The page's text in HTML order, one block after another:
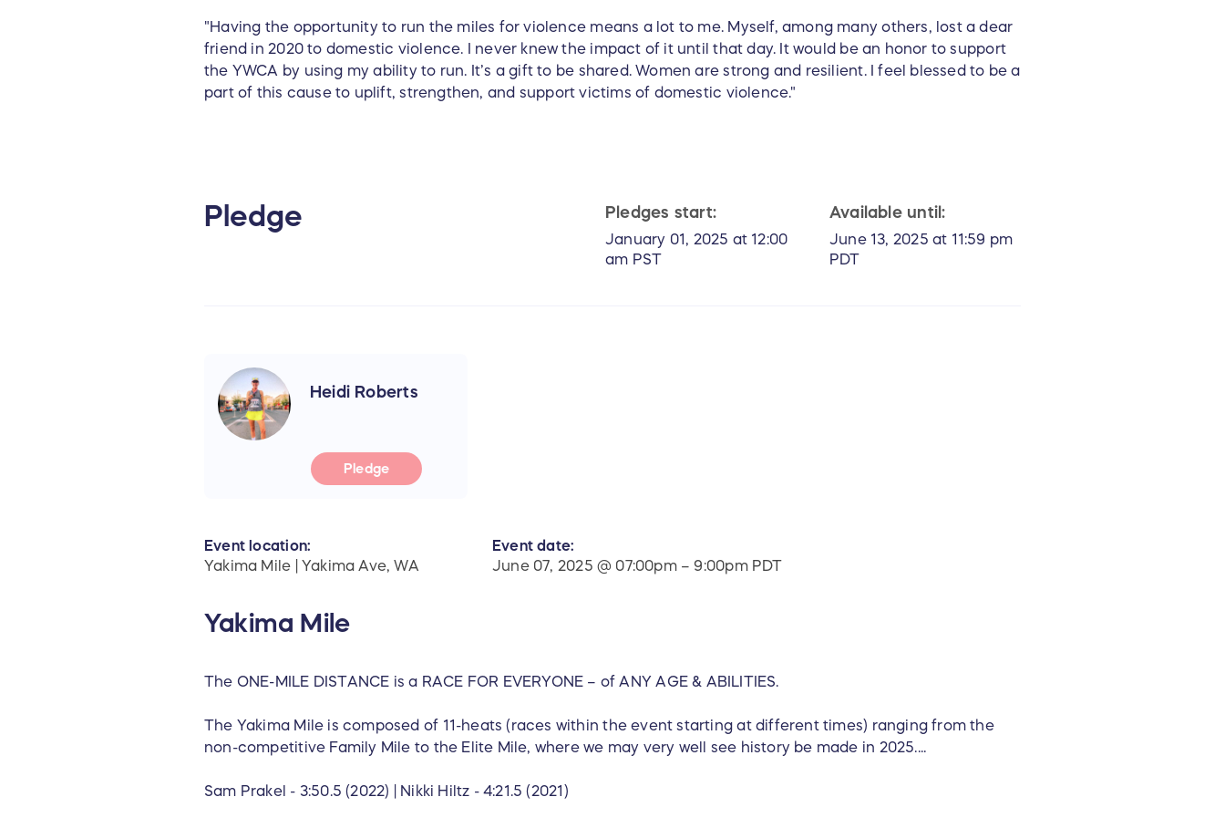
"Having the opportunity to run the miles for violence means a lot to me. Myself, among many others, lost a dear
friend in 2020 to domestic violence. I never knew the impact of it until that day. It would be an honor to support
the YWCA by using my ability to run. It’s a gift to be shared. Women are strong and resilient. I feel blessed to be a
part of this cause to uplift, strengthen, and support victims of domestic violence."
Pledge Pledges start:
January 01, 2025 at 12:00
am PST
Available until:
June 13, 2025 at 11:59 pm
PDT
Heidi Roberts
Pledge
Event location:
Yakima Mile | Yakima Ave, WA
Event date:
June 07, 2025 @ 07:00pm – 9:00pm PDT
Yakima Mile
The ONE-MILE DISTANCE is a RACE FOR EVERYONE – of ANY AGE & ABILITIES.
‍The Yakima Mile is composed of 11-heats (races within the event starting at different times) ranging from the
non-competitive Family Mile to the Elite Mile, where we may very well see history be made in 2025....
‍Sam Prakel - 3:50.5 (2022) | Nikki Hiltz - 4:21.5 (2021)